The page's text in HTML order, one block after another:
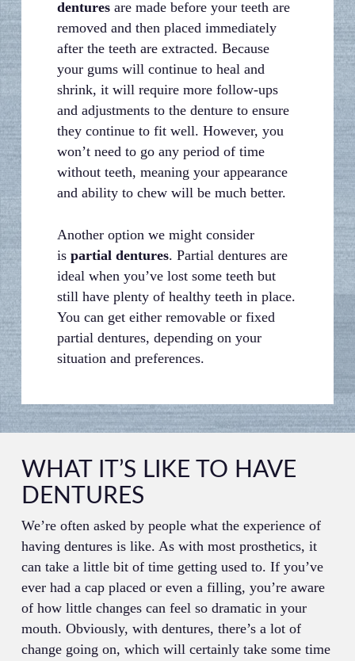
denturesare made before your teeth are
removed and then placed immediately
after the teeth are extracted. Because
your gums will continue to heal and
shrink, it will require more follow-ups
and adjustments to the denture to ensure
they continue to fit well. However, you
won’t need to go any period of time
without teeth, meaning your appearance
and ability to chew will be much better.
Another option we might consider
is partial dentures. Partial dentures are
ideal when you’ve lost some teeth but
still have plenty of healthy teeth in place.
You can get either removable or fixed
partial dentures, depending on your
situation and preferences.
WHAT IT’S LIKE TO HAVE
DENTURES
We’re often asked by people what the experience of
having dentures is like. As with most prosthetics, it
can take a little bit of time getting used to. If you’ve
ever had a cap placed or even a filling, you’re aware
of how little changes can feel so dramatic in your
mouth. Obviously, with dentures, there’s a lot of
change going on, which will certainly take some time